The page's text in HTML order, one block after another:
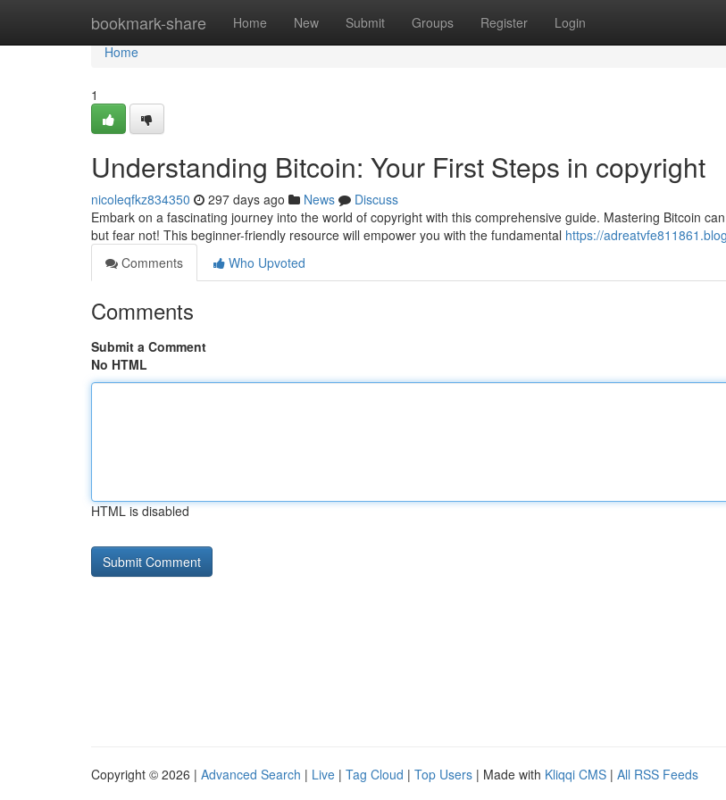
bookmark-share Home New Submit Groups Register Login
Home
Home
1
Understanding Bitcoin: Your First Steps in copyright
nicoleqfkz834350 297 days ago News
Discuss
Embark on a fascinating journey into the world of copyright with this comprehensive guide. Mastering Bitcoin
but fear not! This beginner-friendly resource will empower you with the fundamental https://
Comments
Who Upvoted
Comments
Submit a Comment
No HTML
HTML is disabled
Copyright © 2026 | Advanced Search | Live | Tag Cloud | Top Users | Made with Kliqqi CMS | All RSS Feeds